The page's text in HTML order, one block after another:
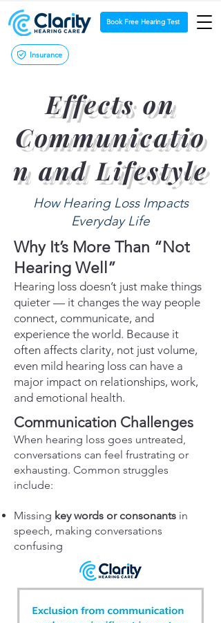
Book Free Hearing Test
Insurance
Effects on
Communicatio
n and Lifestyle
How Hearing Loss Impacts
Everyday Life
Why It’s More Than “Not
Hearing Well”
Hearing loss doesn’t just make things
quieter — it changes the way people
connect, communicate, and
experience the world. Because it
often affects clarity, not just volume,
even mild hearing loss can have a
major impact on relationships, work,
and emotional health.
Communication Challenges
When hearing loss goes untreated,
conversations can feel frustrating or
exhausting. Common struggles
include:
Missing key words or consonants in
speech, making conversations
confusing